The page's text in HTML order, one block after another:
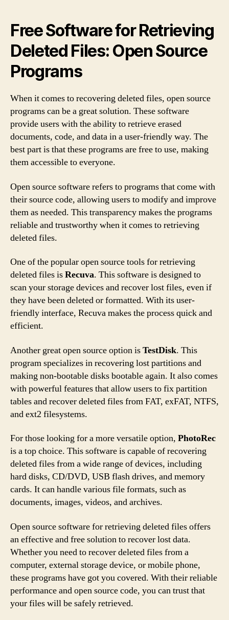
Free Software for Retrieving
Deleted Files: Open Source
Programs
When it comes to recovering deleted files, open source
programs can be a great solution. These software
provide users with the ability to retrieve erased
documents, code, and data in a user-friendly way. The
best part is that these programs are free to use, making
them accessible to everyone.
Open source software refers to programs that come with
their source code, allowing users to modify and improve
them as needed. This transparency makes the programs
reliable and trustworthy when it comes to retrieving
deleted files.
One of the popular open source tools for retrieving
deleted files isRecuva. This software is designed to
scan your storage devices and recover lost files, even if
they have been deleted or formatted. With its user-
friendly interface, Recuva makes the process quick and
efficient.
Another great open source option isTestDisk. This
program specializes in recovering lost partitions and
making non-bootable disks bootable again. It also comes
with powerful features that allow users to fix partition
tables and recover deleted files from FAT, exFAT, NTFS,
and ext2 filesystems.
For those looking for a more versatile option, PhotoRec
is a top choice. This software is capable of recovering
deleted files from a wide range of devices, including
hard disks, CD/DVD, USB flash drives, and memory
cards. It can handle various file formats, such as
documents, images, videos, and archives.
Open source software for retrieving deleted files offers
an effective and free solution to recover lost data.
Whether you need to recover deleted files from a
computer, external storage device, or mobile phone,
these programs have got you covered. With their reliable
performance and open source code, you can trust that
your files will be safely retrieved.